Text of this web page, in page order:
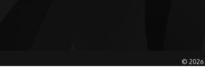
© 2026